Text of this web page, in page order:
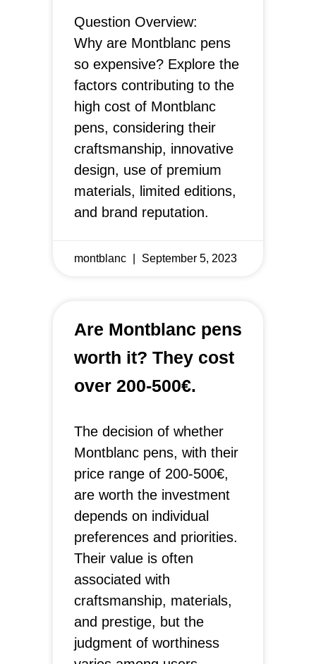
Question Overview:
Why are Montblanc pens
so expensive? Explore the
factors contributing to the
high cost of Montblanc
pens, considering their
craftsmanship, innovative
design, use of premium
materials, limited editions,
and brand reputation.
montblanc September 5, 2023
Are Montblanc pens
worth it? They cost
over 200-500€.
The decision of whether
Montblanc pens, with their
price range of 200-500€,
are worth the investment
depends on individual
preferences and priorities.
Their value is often
associated with
craftsmanship, materials,
and prestige, but the
judgment of worthiness